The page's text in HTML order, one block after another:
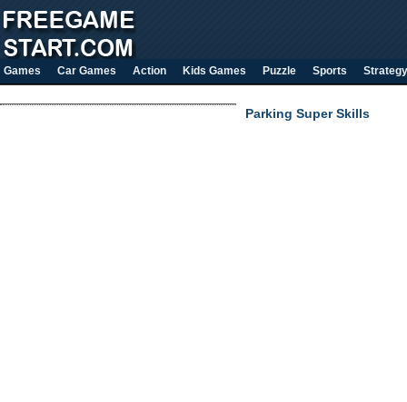
Games Car Games Action Kids Games Puzzle Sports Strategy
Parking Super Skills